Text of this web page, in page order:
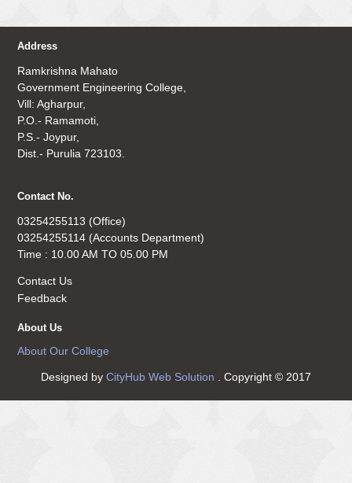
Address
Ramkrishna Mahato
Government Engineering College,
Vill: Agharpur,
P.O.- Ramamoti,
P.S.- Joypur,
Dist.- Purulia 723103.
Contact No.
03254255113 (Office)
03254255114 (Accounts Department)
Time : 10.00 AM TO 05.00 PM
Contact Us
Feedback
About Us
About Our College
Designed by CityHub Web Solution . Copyright © 2017